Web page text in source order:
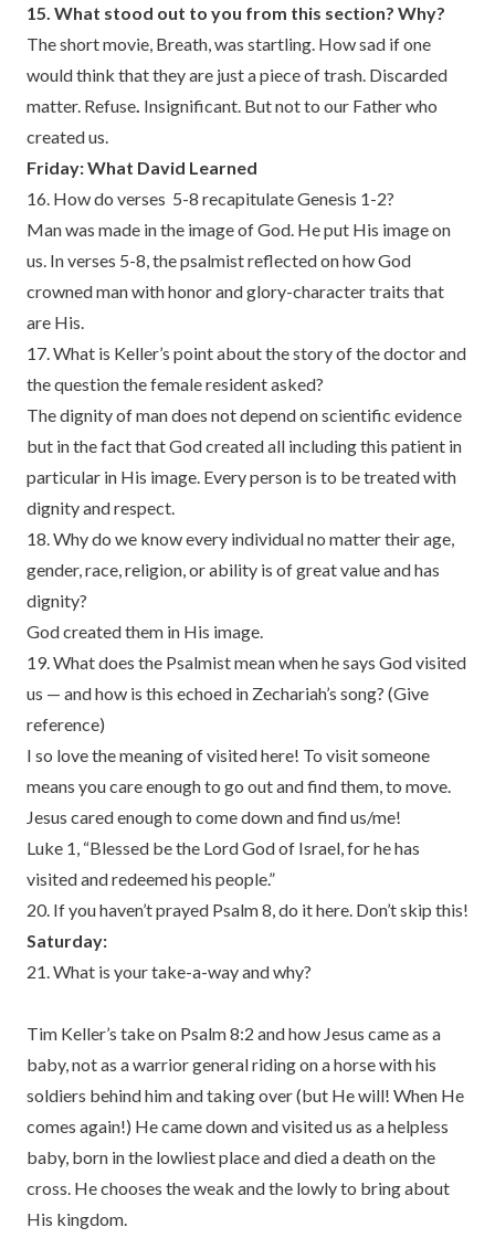
15. What stood out to you from this section? Why?
The short movie, Breath, was startling. How sad if one
would think that they are just a piece of trash. Discarded
matter. Refuse. Insignificant. But not to our Father who
created us.
Friday: What David Learned
16. How do verses 5-8 recapitulate Genesis 1-2?
Man was made in the image of God. He put His image on
us. In verses 5-8, the psalmist reflected on how God
crowned man with honor and glory-character traits that
are His.
17. What is Keller’s point about the story of the doctor and
the question the female resident asked?
The dignity of man does not depend on scientific evidence
but in the fact that God created all including this patient in
particular in His image. Every person is to be treated with
dignity and respect.
18. Why do we know every individual no matter their age,
gender, race, religion, or ability is of great value and has
dignity?
God created them in His image.
19. What does the Psalmist mean when he says God visited
us — and how is this echoed in Zechariah’s song? (Give
reference)
I so love the meaning of visited here! To visit someone
means you care enough to go out and find them, to move.
Jesus cared enough to come down and find us/me!
Luke 1, “Blessed be the Lord God of Israel, for he has
visited and redeemed his people.”
20. If you haven’t prayed Psalm 8, do it here. Don’t skip this!
Saturday:
21. What is your take-a-way and why?
Tim Keller’s take on Psalm 8:2 and how Jesus came as a
baby, not as a warrior general riding on a horse with his
soldiers behind him and taking over (but He will! When He
comes again!) He came down and visited us as a helpless
baby, born in the lowliest place and died a death on the
cross. He chooses the weak and the lowly to bring about
His kingdom.